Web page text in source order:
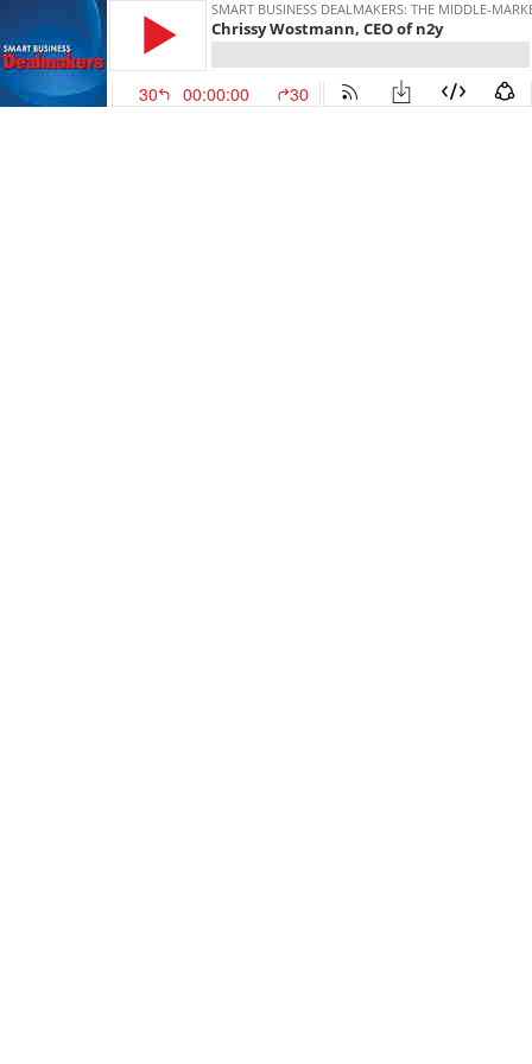
SMART BUSINESS DEALMAKERS: THE MIDDLE-
Chrissy Wostmann, CEO of n2y
30 00:00:00 30